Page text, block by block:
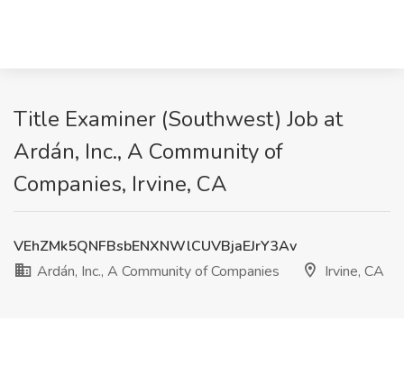
Title Examiner (Southwest) Job at
Ardán, Inc., A Community of
Companies, Irvine, CA
VEhZMk5QNFBsbENXNWlCUVBjaEJrY3Av
Ardán, Inc., A Community of Companies
Irvine, CA